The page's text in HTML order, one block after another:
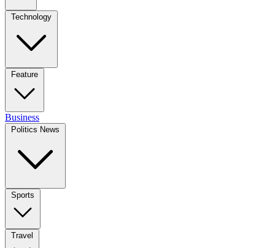
Technology
Feature
Business
Politics News
Sports
Travel